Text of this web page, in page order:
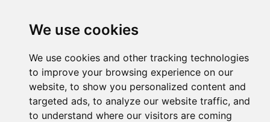
We use cookies
We use cookies and other tracking technologies
to improve your browsing experience on our
website, to show you personalized content and
targeted ads, to analyze our website traffic, and
to understand where our visitors are coming